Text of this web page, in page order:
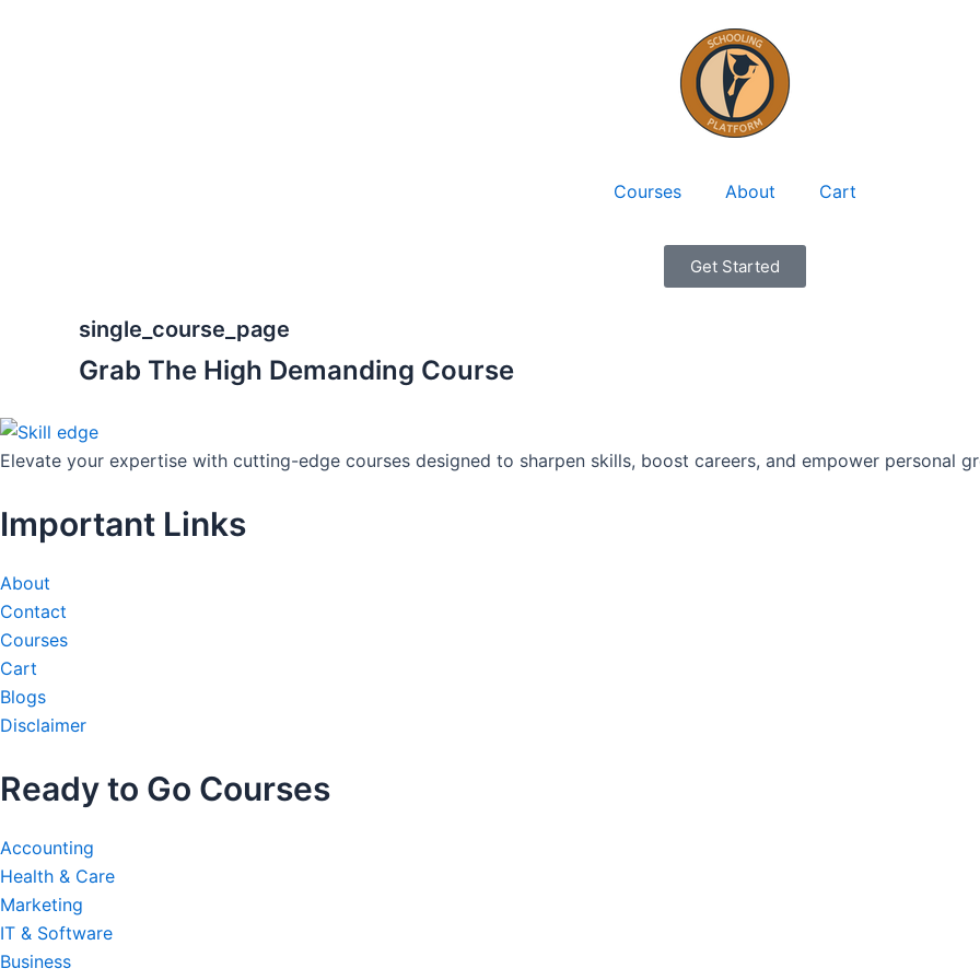
Courses About Cart
Get Started
single_course_page
Grab The High Demanding Course
Elevate your expertise with cutting-edge courses designed to sharpen skills, boost careers, and empower personal
Important Links
About
Contact
Courses
Cart
Blogs
Disclaimer
Ready to Go Courses
Accounting
Health & Care
Marketing
IT & Software
Business